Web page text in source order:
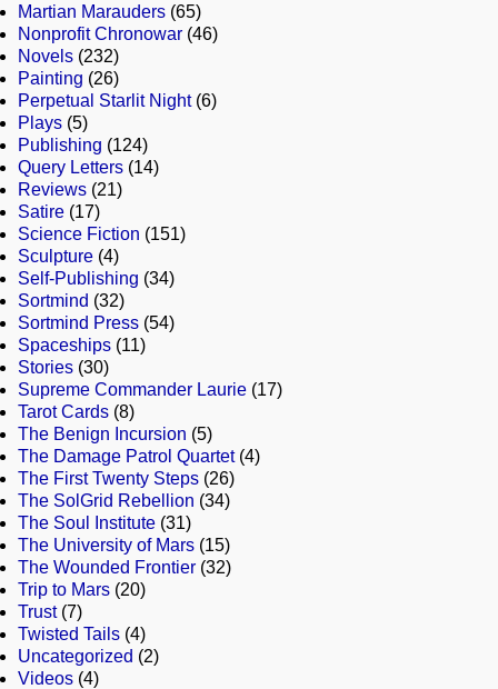
Martian Marauders (65)
Nonprofit Chronowar (46)
Novels (232)
Painting (26)
Perpetual Starlit Night(6)
Plays (5)
Publishing (124)
Query Letters (14)
Reviews (21)
Satire (17)
Science Fiction (151)
Sculpture (4)
Self-Publishing (34)
Sortmind (32)
Sortmind Press (54)
Spaceships (11)
Stories (30)
Supreme Commander Laurie (17)
Tarot Cards (8)
The Benign Incursion (5)
The Damage Patrol Quartet(4)
The First Twenty Steps (26)
The SolGrid Rebellion (34)
The Soul Institute (31)
The University of Mars (15)
The Wounded Frontier (32)
Trip to Mars (20)
Trust(7)
Twisted Tails (4)
Uncategorized (2)
Videos (4)